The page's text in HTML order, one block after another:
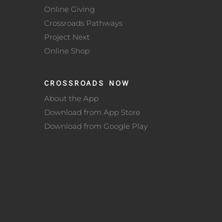
Online Giving
Crossroads Pathways
Project Next
Online Shop
CROSSROADS NOW
About the App
Download from App Store
Download from Google Play